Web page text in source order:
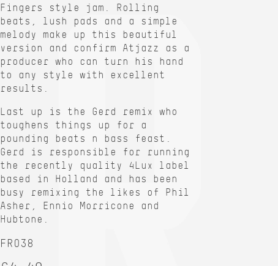
Fingers style jam. Rolling
beats, lush pads and a simple
melody make up this beautiful
version and confirm Atjazz as a
producer who can turn his hand
to any style with excellent
results.
Last up is the Gerd remix who
toughens things up for a
pounding beats n bass feast.
Gerd is responsible for running
the recently quality 4Lux label
based in Holland and has been
busy remixing the likes of Phil
Asher, Ennio Morricone and
Hubtone.
FR038